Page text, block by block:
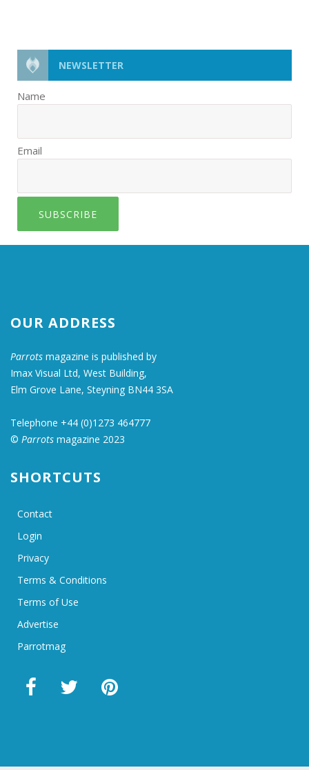
NEWSLETTER
Name
Email
SUBSCRIBE
OUR ADDRESS
Parrots magazine is published by
Imax Visual Ltd, West Building,
Elm Grove Lane, Steyning BN44 3SA
Telephone +44 (0)1273 464777
© Parrots magazine 2023
SHORTCUTS
Contact
Login
Privacy
Terms & Conditions
Terms of Use
Advertise
Parrotmag